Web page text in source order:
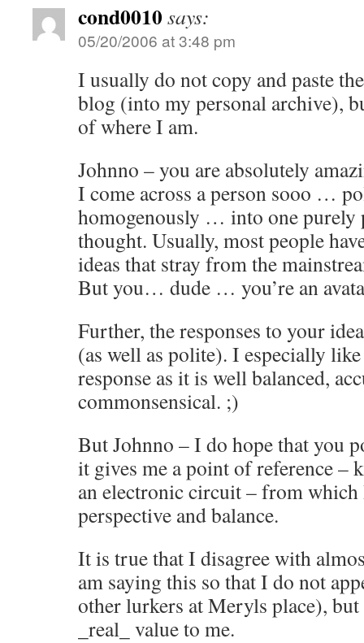
cond0010says:
05/20/2006 at 3:48 pm
I usually do not copy and paste
blog (into my personal archive),
of where I am.
Johnno – you are absolutely
I come across a person sooo …
homogenously … into one purely
thought. Usually, most people
ideas that stray from the
But you… dude … you’re an
Further, the responses to your
(as well as polite). I especially
response as it is well balanced,
commonsensical. ;)
But Johnno – I do hope that you
it gives me a point of reference –
an electronic circuit – from which
perspective and balance.
It is true that I disagree with
am saying this so that I do not
other lurkers at Meryls place), but
_real_ value to me.